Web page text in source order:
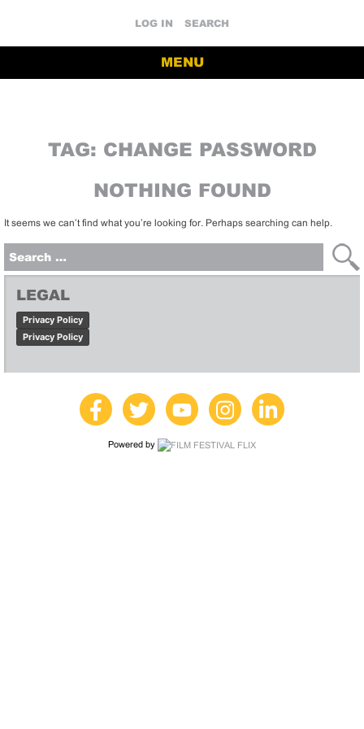
LOG IN SEARCH
MENU
TAG: CHANGE PASSWORD
NOTHING FOUND
It seems we can’t find what you’re looking for. Perhaps searching can help.
for:
LEGAL
Privacy Policy
Privacy Policy
Powered by